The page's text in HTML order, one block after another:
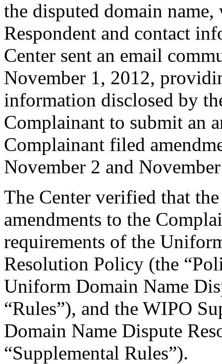
the disputed domain
Respondent and contact
Center sent an email
November 1, 2012,
information disclosed by
Complainant to submit an
Complainant filed
November 2 and
The Center verified that
amendments to the
requirements of the
Resolution Policy (the
Uniform Domain Name
“Rules”), and the WIPO
Domain Name Dispute
“Supplemental Rules”).